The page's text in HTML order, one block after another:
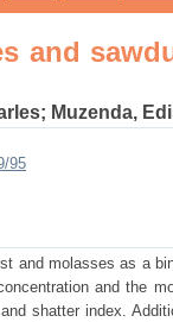
and
; Muzenda,
95
and molasses as a
and the
shatter index.